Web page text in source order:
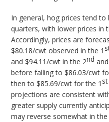
In general, hog prices tend to
quarters, with lower prices in
Accordingly, prices are
$80.18/cwt observed in the 1
and $94.11/cwt in the 2nd
before falling to $86.03/cwt
then to $85.69/cwt for the 1 st
projections are consistent
greater supply currently
may reverse somewhat in